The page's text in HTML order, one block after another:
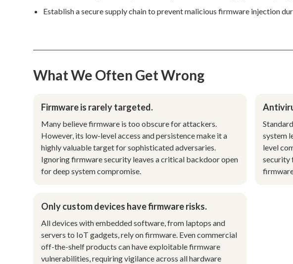
Establish a secure supply chain to prevent malicious firmware injection
What We Often Get Wrong
Firmware is rarely targeted.
Many believe firmware is too obscure for attackers.
However, its low-level access and persistence make it a
highly valuable target for sophisticated adversaries.
Ignoring firmware security leaves a critical backdoor open
for deep system compromise.
system
level
security
Only custom devices have firmware risks.
All devices with embedded software, from laptops and
servers to IoT gadgets, rely on firmware. Even commercial
off-the-shelf products can have exploitable firmware
vulnerabilities, requiring vigilance across all hardware